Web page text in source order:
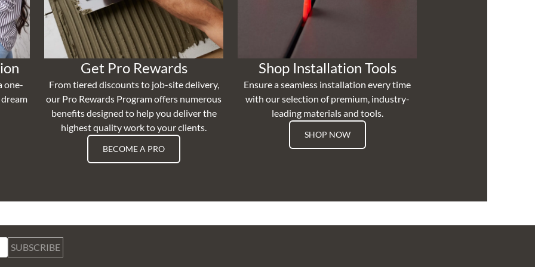
one-
Get Pro Rewards
From tiered discounts to job-site delivery,
our Pro Rewards Program offers numerous
benefits designed to help you deliver the
highest quality work to your clients.
BECOME A PRO
Shop Installation Tools
Ensure a seamless installation every time
with our selection of premium, industry-
leading materials and tools.
SHOP NOW
SUBSCRIBE